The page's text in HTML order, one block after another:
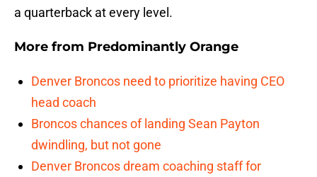
a quarterback at every level.
More from Predominantly Orange
Denver Broncos need to prioritize having CEO
head coach
Broncos chances of landing Sean Payton
dwindling, but not gone
Denver Broncos dream coaching staff for